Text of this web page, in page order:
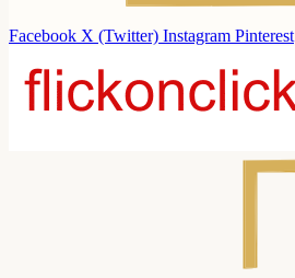
Facebook X (Twitter) Instagram Pinterest